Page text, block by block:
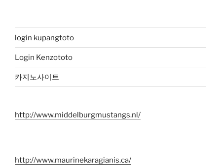
login kupangtoto
Login Kenzototo
카지노사이트
http://www.middelburgmustangs.nl/
http://www.maurinekaragianis.ca/